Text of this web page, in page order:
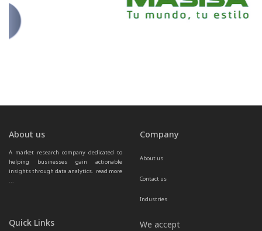
About us
A market research company dedicated to
helping businesses gain actionable
insights through data analytics. read more
Company
About us
Contact us
Industries
Quick Links We accept